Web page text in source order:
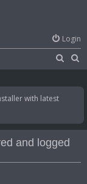
Login
a
c
a
h
with latest
and logged